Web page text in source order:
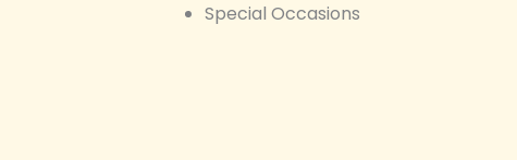
Special Occasions